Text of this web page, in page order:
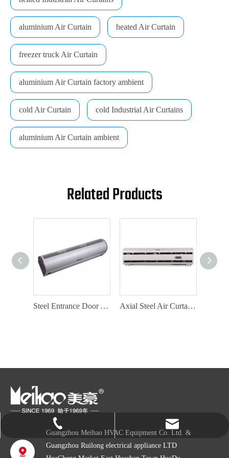
aluminium Air Curtain heated Air Curtain
freezer truck Air Curtain
aluminium Air Curtain factory ambient
cold Air Curtain cold Industrial Air Curtains
aluminium Air Curtain ambient
Related Products
Steel Entrance Door Air Curtain with Door Switch Axial Steel Air Curtain Factory
Guangzhou Meihao HVAC Equipment Co. Ltd. &
Guangzhou Ruilong electrical appliance LTD